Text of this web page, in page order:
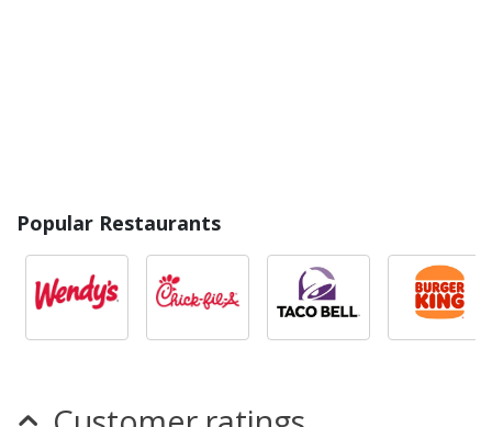
Popular Restaurants